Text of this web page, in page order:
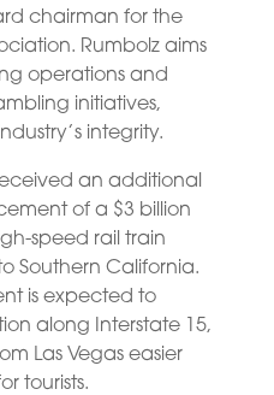
chairman for the
Rumbolz aims
operations and
initiatives,
integrity.
an additional
of a $3 billion
speed rail train
Southern California.
is expected to
along Interstate 15,
Las Vegas easier
tourists.